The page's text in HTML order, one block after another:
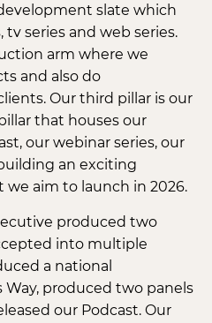
slate which
series and web series.
arm where we
and also do
Our third pillar is our
that houses our
our webinar series, our
an exciting
aim to launch in 2026.
produced two
into multiple
a national
Way, produced two panels
our Podcast. Our